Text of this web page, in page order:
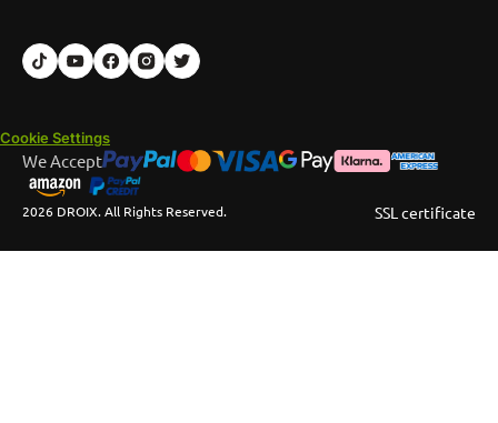
Cookie Settings
2026 DROIX. All Rights Reserved.
We Accept
SSL certificate